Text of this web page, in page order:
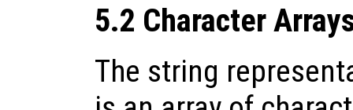
5.2 Character
The string